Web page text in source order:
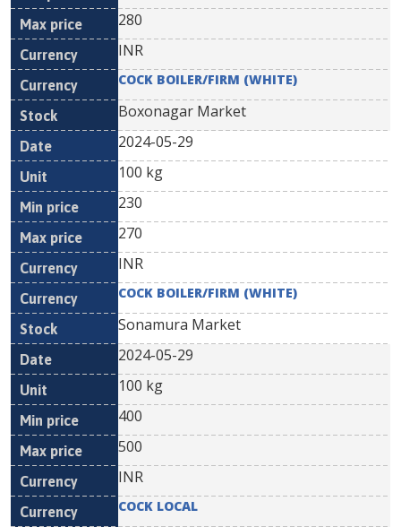
280
INR
COCK BOILER/FIRM (WHITE)
Boxonagar Market
2024-05-29
100 kg
230
270
INR
COCK BOILER/FIRM (WHITE)
Sonamura Market
2024-05-29
100 kg
400
500
INR
COCK LOCAL